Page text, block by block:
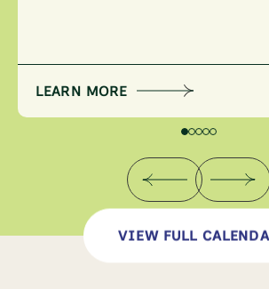
VIEW FULL
LEARN MORE